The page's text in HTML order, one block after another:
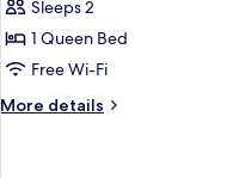
for
1
Queen
Bed
Sleeps 2
1 Queen Bed
Free Wi-Fi
More details
More